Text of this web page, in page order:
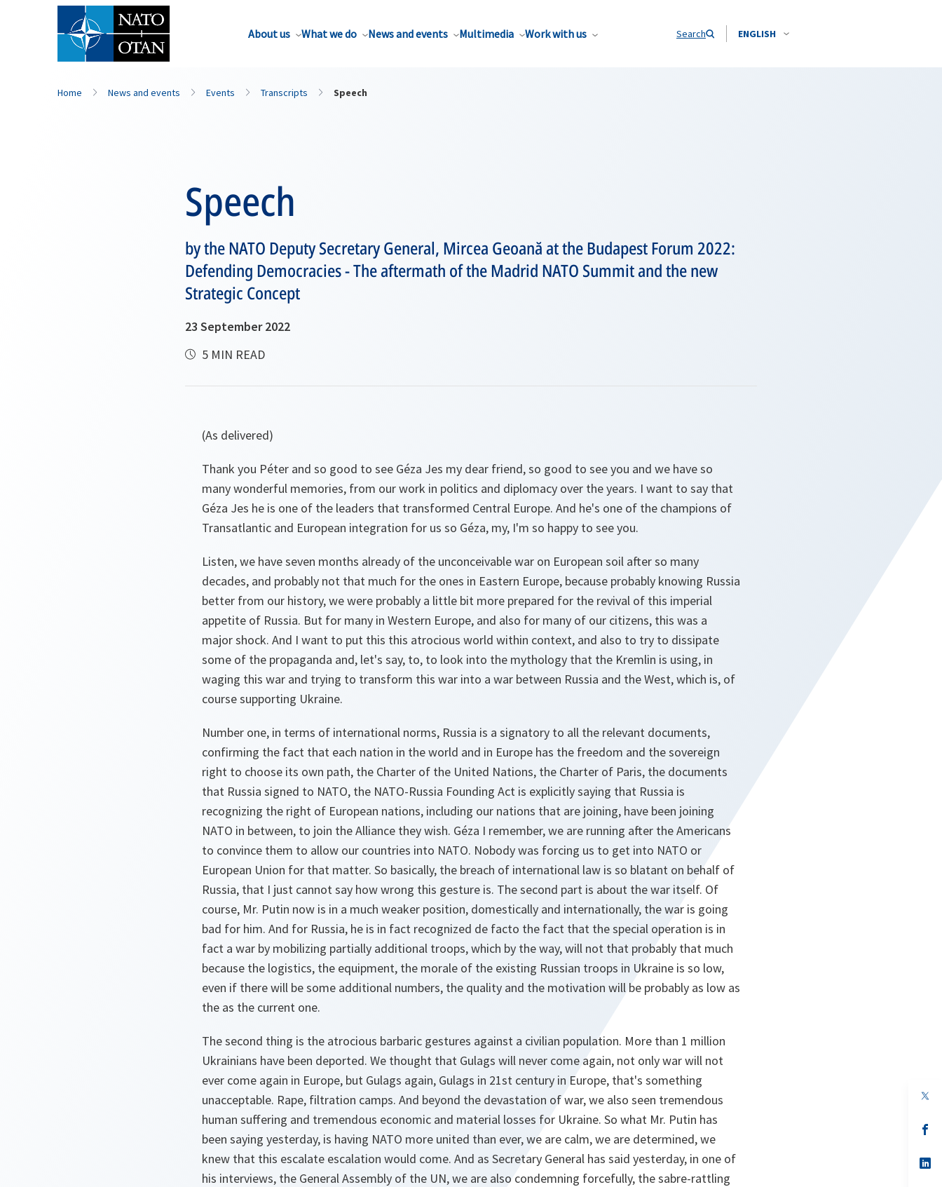
About us What we do News and events Multimedia Work with us Search ENGLISH
Home News and events Events Transcripts Speech
Speech
by the NATO Deputy Secretary General, Mircea Geoană at the Budapest Forum 2022:
Defending Democracies - The aftermath of the Madrid NATO Summit and the new
Strategic Concept
23 September 2022
5 MIN READ
(As delivered)
Thank you Péter and so good to see Géza Jes my dear friend, so good to see you and we have so
many wonderful memories, from our work in politics and diplomacy over the years. I want to say that
Géza Jes he is one of the leaders that transformed Central Europe. And he's one of the champions of
Transatlantic and European integration for us so Géza, my, I'm so happy to see you.
Listen, we have seven months already of the unconceivable war on European soil after so many
decades, and probably not that much for the ones in Eastern Europe, because probably knowing Russia
better from our history, we were probably a little bit more prepared for the revival of this imperial
appetite of Russia. But for many in Western Europe, and also for many of our citizens, this was a
major shock. And I want to put this this atrocious world within context, and also to try to dissipate
some of the propaganda and, let's say, to, to look into the mythology that the Kremlin is using, in
waging this war and trying to transform this war into a war between Russia and the West, which is, of
course supporting Ukraine.
Number one, in terms of international norms, Russia is a signatory to all the relevant documents,
confirming the fact that each nation in the world and in Europe has the freedom and the sovereign
right to choose its own path, the Charter of the United Nations, the Charter of Paris, the documents
that Russia signed to NATO, the NATO-Russia Founding Act is explicitly saying that Russia is
recognizing the right of European nations, including our nations that are joining, have been joining
NATO in between, to join the Alliance they wish. Géza I remember, we are running after the Americans
to convince them to allow our countries into NATO. Nobody was forcing us to get into NATO or
European Union for that matter. So basically, the breach of international law is so blatant on behalf of
Russia, that I just cannot say how wrong this gesture is. The second part is about the war itself. Of
course, Mr. Putin now is in a much weaker position, domestically and internationally, the war is going
bad for him. And for Russia, he is in fact recognized de facto the fact that the special operation is in
fact a war by mobilizing partially additional troops, which by the way, will not that probably that much
because the logistics, the equipment, the morale of the existing Russian troops in Ukraine is so low,
even if there will be some additional numbers, the quality and the motivation will be probably as low as
the as the current one.
The second thing is the atrocious barbaric gestures against a civilian population. More than 1 million
Ukrainians have been deported. We thought that Gulags will never come again, not only war will not
ever come again in Europe, but Gulags again, Gulags in 21st century in Europe, that's something
unacceptable. Rape, filtration camps. And beyond the devastation of war, we also seen tremendous
human suffering and tremendous economic and material losses for Ukraine. So what Mr. Putin has
been saying yesterday, is having NATO more united than ever, we are calm, we are determined, we
knew that this escalate escalation would come. And as Secretary General has said yesterday, in one of
his interviews, the General Assembly of the UN, we are also condemning forcefully, the sabre-rattling
in